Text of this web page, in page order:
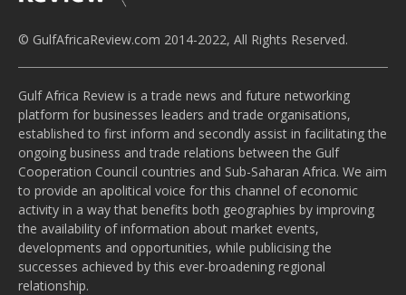
© GulfAfricaReview.com 2014-2022, All Rights Reserved.
Gulf Africa Review is a trade news and future networking
platform for businesses leaders and trade organisations,
established to first inform and secondly assist in facilitating the
ongoing business and trade relations between the Gulf
Cooperation Council countries and Sub-Saharan Africa. We aim
to provide an apolitical voice for this channel of economic
activity in a way that benefits both geographies by improving
the availability of information about market events,
developments and opportunities, while publicising the
successes achieved by this ever-broadening regional
relationship.